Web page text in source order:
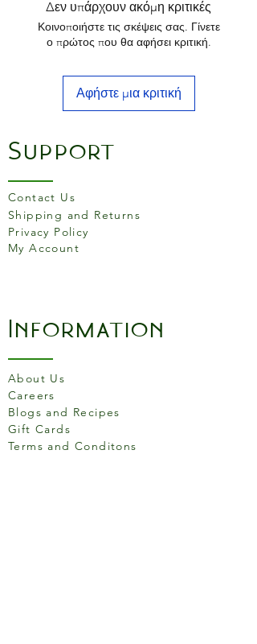
perfect washing position.
Δεν υπάρχουν ακόμη κριτικές
Κοινοποιήστε τις σκέψεις σας. Γίνετε
ο πρώτος που θα αφήσει κριτική.
Αφήστε μια κριτική
Support
Contact Us
Shipping and Returns
Privacy Policy
My Account
Information
About Us
Careers
Blogs and Recipes
Gift Cards
Terms and Conditons